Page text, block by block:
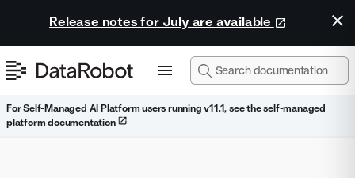
Release notes for July are available
For Self-Managed AI Platform users running v11.1, see the self-managed
platform documentation